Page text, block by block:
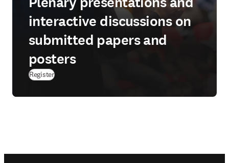
interactive discussions on
submitted papers and
posters
Register